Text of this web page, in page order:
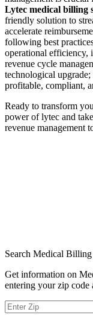
Lytec medical billing
friendly solution to⁣
accelerate
following best
operational efficiency,
revenue cycle
technological upgrade;
profitable, compliant,
Ready to ‌transform
power of‍ lytec and
revenue management
Search Medical
Get information on
entering your zip code